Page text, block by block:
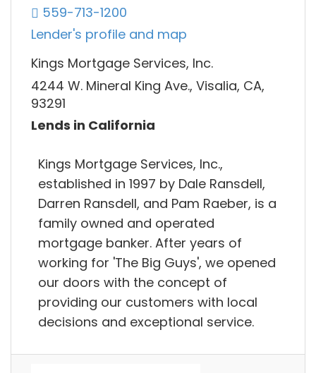
559-713-1200
Lender's profile and map
Kings Mortgage Services, Inc.
4244 W. Mineral King Ave., Visalia, CA,
93291
Lends in California
Kings Mortgage Services, Inc.,
established in 1997 by Dale Ransdell,
Darren Ransdell, and Pam Raeber, is a
family owned and operated
mortgage banker. After years of
working for 'The Big Guys', we opened
our doors with the concept of
providing our customers with local
decisions and exceptional service.